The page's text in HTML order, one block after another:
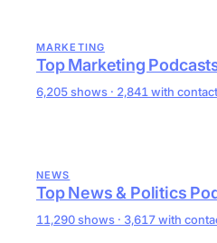
MARKETING
Top Marketing
6,205 shows · 2,841 with
NEWS
Top News & Politics
11,290 shows · 3,617 with